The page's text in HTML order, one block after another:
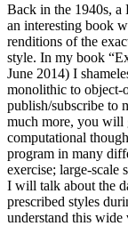
Back in the 1940s, a
an interesting book
renditions of the
style. In my book
June 2014) I
monolithic to object-
publish/subscribe to
much more, you will
computational
program in many
exercise; large-scale
I will talk about the
prescribed styles
understand this